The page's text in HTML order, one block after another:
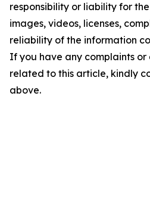
responsibility or liability for
images, videos, licenses,
reliability of the information
If you have any complaints or
related to this article, kindly
above.